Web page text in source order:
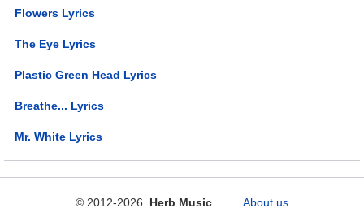
Flowers Lyrics
The Eye Lyrics
Plastic Green Head Lyrics
Breathe... Lyrics
Mr. White Lyrics
© 2012-2026 Herb Music About us